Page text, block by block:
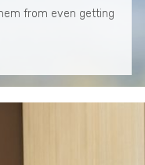
from even getting